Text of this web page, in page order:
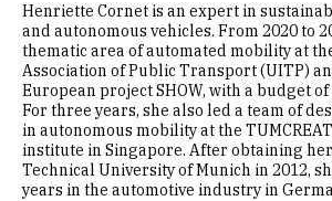
Appointments
Education
Prior Experience
Selected Publications
Henriette Cornet is an expert in
and autonomous vehicles. From 2020 to
thematic area of automated mobility at
Association of Public Transport (UITP)
European project SHOW, with a budget
For three years, she also led a team of
in autonomous mobility at the
institute in Singapore. After obtaining
Technical University of Munich in 2012,
years in the automotive industry in